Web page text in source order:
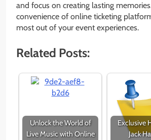
and focus on creating lasting
convenience of online ticketing
most out of your event experiences.
Related Posts:
Unlock the World of
Live Music with Online
Exclusive
Jack